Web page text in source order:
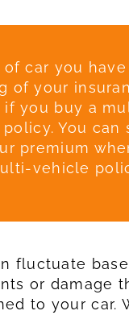
car you
of your
if you buy a
You can
premium
vehicle
fluctuate
or damage
to your car.